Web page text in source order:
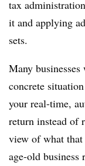
tax
it and applying
sets.
Many
concrete
your real-time,
return instead of
view of what
age-old business